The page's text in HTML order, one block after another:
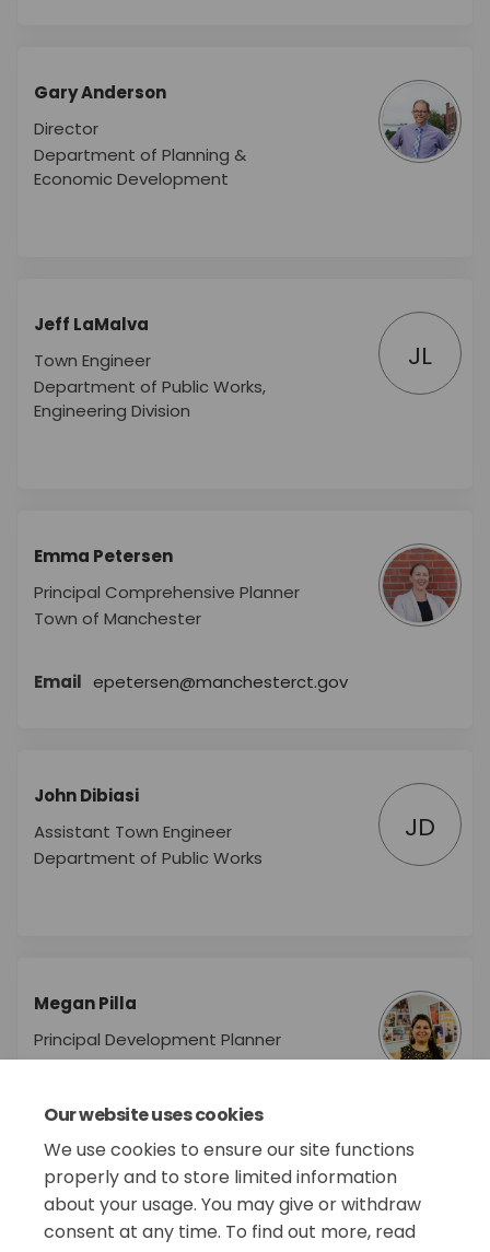
Our website uses cookies
We use cookies to ensure our site functions
properly and to store limited information
about your usage. You may give or withdraw
consent at any time. To find out more, read
Gary Anderson
Director
Department of Planning &
Economic Development
Jeff LaMalva
Town Engineer
Department of Public Works,
Engineering Division
JL
Emma Petersen
Principal Comprehensive Planner
Town of Manchester
Email epetersen@manchesterct.gov(External link)
John Dibiasi
Assistant Town Engineer
Department of Public Works
JD
Megan Pilla
Principal Development Planner
Department of Planning &